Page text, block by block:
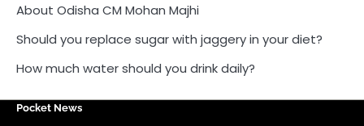
About Odisha CM Mohan Majhi
Should you replace sugar with jaggery in your diet?
How much water should you drink daily?
Pocket News